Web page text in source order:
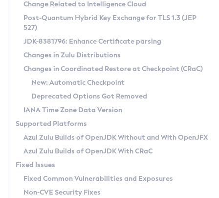
Supported (Zulu SA) on Linux
DEB
RPM
APK
Docker
Chainguard Docker
Free Distribution (Zulu CA) on Linux
DEB
RPM
APK
TAR.GZ
Docker
Paketo Buildpacks
Installing on Windows
Installing on macOS
Using SDKMAN! on Linux and macOS
Using Azul Metadata API
Updating Azul Zulu
Uninstalling Azul Zulu
Windows
macOS
Linux
Other Distributions
Managing Multiple Azul Zulu Versions
Windows
macOS
Linux
CVE and Version Search
CVE Search Tool
CVE History Tool
Version Search Tool
Commercial Compatibility Kit
IcedTea-Web
About IcedTea-Web
Release Notes
Download and Installation
How to Use IcedTea-Web
How to Use Deployment Ruleset
Configuration Options
Detailed Info
Versioning and Naming Conventions
Configuring Security Providers
Migrating Discovery to Metadata API
Timezone Updater
Incubator and Preview Features
Using Java Flight Recorder
FIPS integration in Zulu
Coordinated Restore at Checkpoint
(CRaC)
GC Log Analyzer
Azul Mission Control
Legal Notice
Change Related to Intelligence Cloud
Post-Quantum Hybrid Key Exchange for TLS 1.3 (JEP
527)
JDK-8381796: Enhance Certificate parsing
Changes in Zulu Distributions
Changes in Coordinated Restore at Checkpoint (CRaC)
New: Automatic Checkpoint
Deprecated Options Got Removed
IANA Time Zone Data Version
Supported Platforms
Azul Zulu Builds of OpenJDK Without and With OpenJFX
Azul Zulu Builds of OpenJDK With CRaC
Fixed Issues
Fixed Common Vulnerabilities and Exposures
Non-CVE Security Fixes